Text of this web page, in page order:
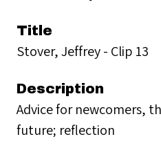
Title
Stover, Jeffrey - Clip 13
Description
Advice for newcomers,
future; reflection